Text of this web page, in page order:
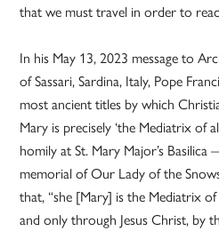
that we must travel in order to
In his May 13, 2023 message to
of Sassari, Sardina, Italy, Pope
most ancient titles by which
Mary is precisely ‘the Mediatrix of
homily at St. Mary Major’s
memorial of Our Lady of the
that, “she [Mary] is the Mediatrix
and only through Jesus Christ, by